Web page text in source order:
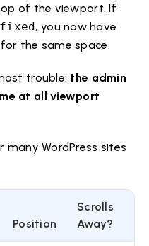
of the viewport. If
, you now have
the same space.
trouble: the admin
at all viewport
many WordPress sites
Position
Scrolls
Away?